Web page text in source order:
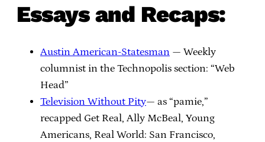
Essays and Recaps:
Austin American-Statesman — Weekly
columnist in the Technopolis section: “Web
Head”
Television Without Pity— as “pamie,”
recapped Get Real, Ally McBeal, Young
Americans, Real World: San Francisco,